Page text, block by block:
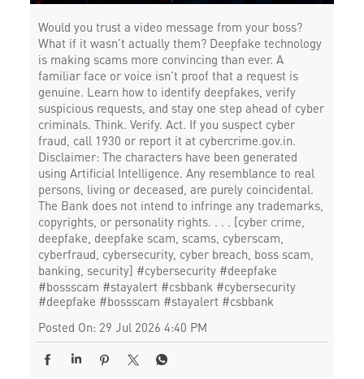
Would you trust a video message from your boss?
What if it wasn’t actually them? Deepfake technology
is making scams more convincing than ever. A
familiar face or voice isn’t proof that a request is
genuine. Learn how to identify deepfakes, verify
suspicious requests, and stay one step ahead of cyber
criminals. Think. Verify. Act. If you suspect cyber
fraud, call 1930 or report it at cybercrime.gov.in.
Disclaimer: The characters have been generated
using Artificial Intelligence. Any resemblance to real
persons, living or deceased, are purely coincidental.
The Bank does not intend to infringe any trademarks,
copyrights, or personality rights. . . . [cyber crime,
deepfake, deepfake scam, scams, cyberscam,
cyberfraud, cybersecurity, cyber breach, boss scam,
banking, security] #cybersecurity #deepfake
#bossscam #stayalert #csbbank #cybersecurity
#deepfake #bossscam #stayalert #csbbank
Posted On: 29 Jul 2026 4:40 PM